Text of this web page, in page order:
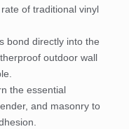
of traditional vinyl
bond directly into the
outdoor wall
the essential
and masonry to